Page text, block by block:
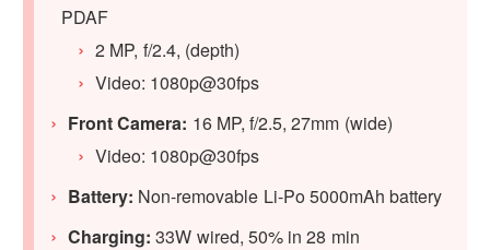
PDAF
2 MP, f/2.4, (depth)
Video: 1080p@30fps
Front Camera: 16 MP, f/2.5, 27mm (wide)
Video: 1080p@30fps
Battery: Non-removable Li-Po 5000mAh battery
Charging:33W wired, 50% in 28 min